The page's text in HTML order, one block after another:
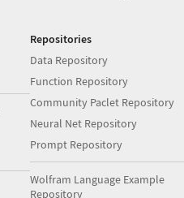
Repositories
Data Repository
Function Repository
Community Paclet Repository
Neural Net Repository
Prompt Repository
Wolfram Language Example
Repository